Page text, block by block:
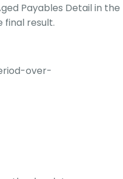
Payables Detail in the
result.
over-